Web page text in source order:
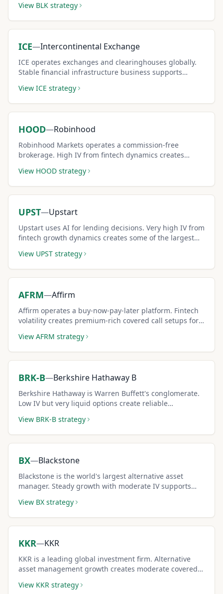
View BLK strategy
ICE—Intercontinental Exchange
ICE operates exchanges and clearinghouses globally.
Stable financial infrastructure business supports
View ICE strategy
HOOD—Robinhood
Robinhood Markets operates a commission-free
brokerage. High IV from fintech dynamics creates
View HOOD strategy
UPST—Upstart
Upstart uses AI for lending decisions. Very high IV from
fintech growth dynamics creates some of the largest
View UPST strategy
AFRM—Affirm
Affirm operates a buy-now-pay-later platform. Fintech
volatility creates premium-rich covered call setups for
View AFRM strategy
BRK-B—Berkshire Hathaway B
Berkshire Hathaway is Warren Buffett's conglomerate.
Low IV but very liquid options create reliable
View BRK-B strategy
BX—Blackstone
Blackstone is the world's largest alternative asset
manager. Steady growth with moderate IV supports
View BX strategy
KKR—KKR
KKR is a leading global investment firm. Alternative
asset management growth creates moderate covered
View KKR strategy